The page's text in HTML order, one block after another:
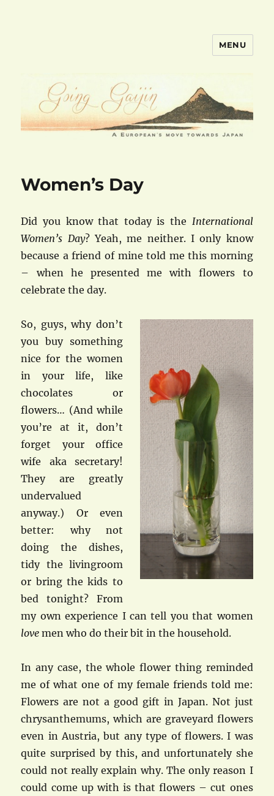
MENU
Women’s Day
Did you know that today is the International
Women’s Day? Yeah, me neither. I only know
because a friend of mine told me this morning
– when he presented me with flowers to
celebrate the day.
So, guys, why don’t
you buy something
nice for the women
in your life, like
chocolates or
flowers… (And while
you’re at it, don’t
forget your office
wife aka secretary!
They are greatly
undervalued
anyway.) Or even
better: why not
doing the dishes,
tidy the livingroom
or bring the kids to
bed tonight? From
my own experience I can tell you that women
love men who do their bit in the household.
In any case, the whole flower thing reminded
me of what one of my female friends told me:
Flowers are not a good gift in Japan. Not just
chrysanthemums, which are graveyard flowers
even in Austria, but any type of flowers. I was
quite surprised by this, and unfortunately she
could not really explain why. The only reason I
could come up with is that flowers – cut ones